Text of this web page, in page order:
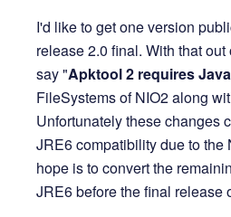
I'd like to get one version
release 2.0 final. With that out
say "Apktool 2 requires
FileSystems of NIO2 along
Unfortunately these changes
JRE6 compatibility due to the
hope is to convert the
JRE6 before the final release